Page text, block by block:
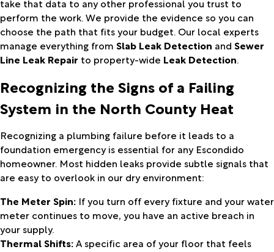
take that data to any other professional you trust to
perform the work. We provide the evidence so you can
choose the path that fits your budget. Our local experts
manage everything from Slab Leak Detection and Sewer
Line Leak Repair to property-wide Leak Detection.
Recognizing the Signs of a Failing
System in the North County Heat
Recognizing a plumbing failure before it leads to a
foundation emergency is essential for any Escondido
homeowner. Most hidden leaks provide subtle signals that
are easy to overlook in our dry environment:
The Meter Spin: If you turn off every fixture and your water
meter continues to move, you have an active breach in
your supply.
Thermal Shifts:A specific area of your floor that feels